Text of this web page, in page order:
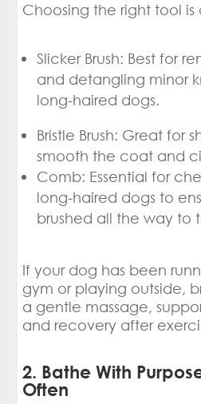
Choosing the right tool is
Slicker Brush: Best for
and detangling minor
long-haired dogs.
Bristle Brush: Great for
smooth the coat and
Comb: Essential for
long-haired dogs to
brushed all the way to
If your dog has been
gym or playing outside,
a gentle massage,
and recovery after
2. Bathe With
Often